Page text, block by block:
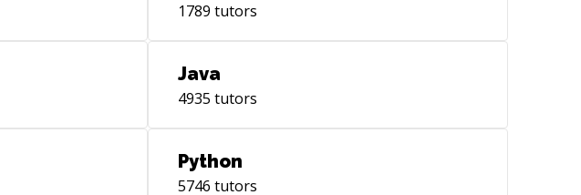
1789 tutors
Java
4935 tutors
Python
5746 tutors